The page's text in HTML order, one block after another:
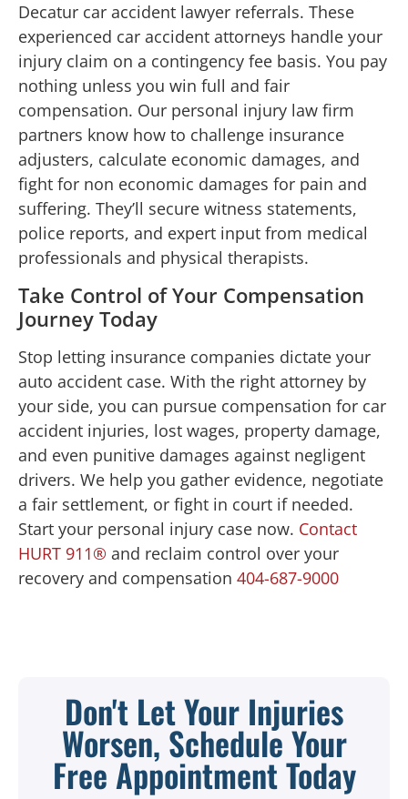
Decatur car accident lawyer referrals. These
experienced car accident attorneys handle your
injury claim on a contingency fee basis. You pay
nothing unless you win full and fair
compensation. Our personal injury law firm
partners know how to challenge insurance
adjusters, calculate economic damages, and
fight for non economic damages for pain and
suffering. They’ll secure witness statements,
police reports, and expert input from medical
professionals and physical therapists.
Take Control of Your Compensation
Journey Today
Stop letting insurance companies dictate your
auto accident case. With the right attorney by
your side, you can pursue compensation for car
accident injuries, lost wages, property damage,
and even punitive damages against negligent
drivers. We help you gather evidence, negotiate
a fair settlement, or fight in court if needed.
Start your personal injury case now. Contact
HURT 911® and reclaim control over your
recovery and compensation 404-687-9000
Don't Let Your Injuries
Worsen, Schedule Your
Free Appointment Today